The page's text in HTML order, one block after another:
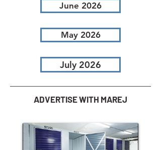
June 2026
May 2026
July 2026
ADVERTISE WITH MAREJ